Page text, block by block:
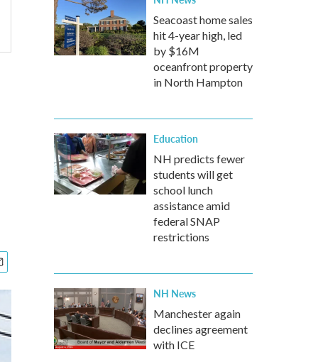
Seacoast home sales
hit 4-year high, led
by $16M
oceanfront property
in North Hampton
Education
NH predicts fewer
students will get
school lunch
assistance amid
federal SNAP
restrictions
NH News
Manchester again
declines agreement
with ICE